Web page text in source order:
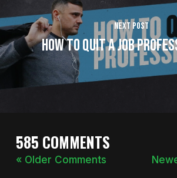
Next Post
How to Quit a Job
585 COMMENTS
« Older Comments